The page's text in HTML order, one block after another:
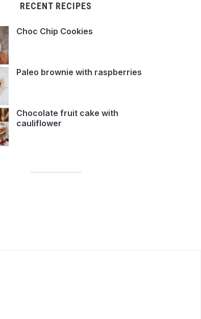
RECENT RECIPES
Choc Chip Cookies
Paleo brownie with raspberries
Chocolate fruit cake with
cauliflower